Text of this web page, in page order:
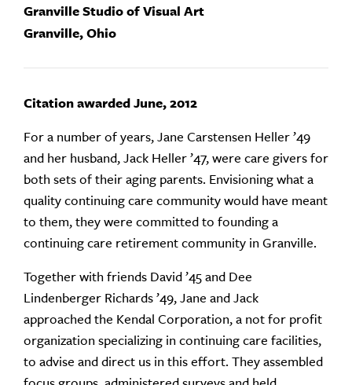
Granville Studio of Visual Art
Granville, Ohio
Citation awarded June, 2012
For a number of years, Jane Carstensen Heller ’49
and her husband, Jack Heller ’47, were care givers for
both sets of their aging parents. Envisioning what a
quality continuing care community would have meant
to them, they were committed to founding a
continuing care retirement community in Granville.
Together with friends David ’45 and Dee
Lindenberger Richards ’49, Jane and Jack
approached the Kendal Corporation, a not for profit
organization specializing in continuing care facilities,
to advise and direct us in this effort. They assembled